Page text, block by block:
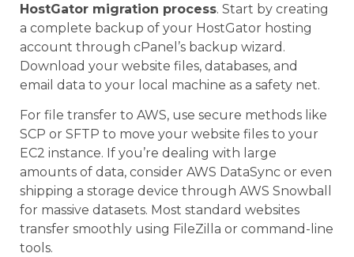
HostGator migration process. Start by creating
a complete backup of your HostGator hosting
account through cPanel’s backup wizard.
Download your website files, databases, and
email data to your local machine as a safety net.
For file transfer to AWS, use secure methods like
SCP or SFTP to move your website files to your
EC2 instance. If you’re dealing with large
amounts of data, consider AWS DataSync or even
shipping a storage device through AWS Snowball
for massive datasets. Most standard websites
transfer smoothly using FileZilla or command-line
tools.